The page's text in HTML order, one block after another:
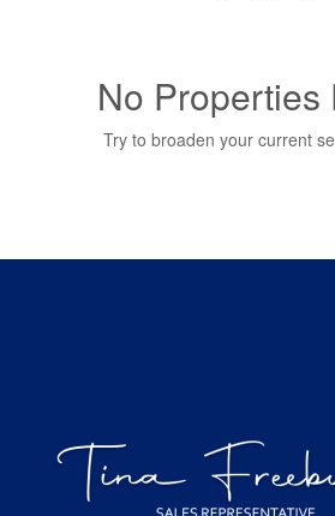
No Properties
Try to broaden your current